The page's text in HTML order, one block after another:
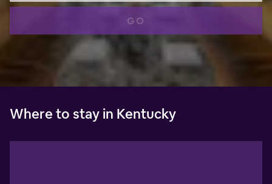
GO
Where to stay in Kentucky